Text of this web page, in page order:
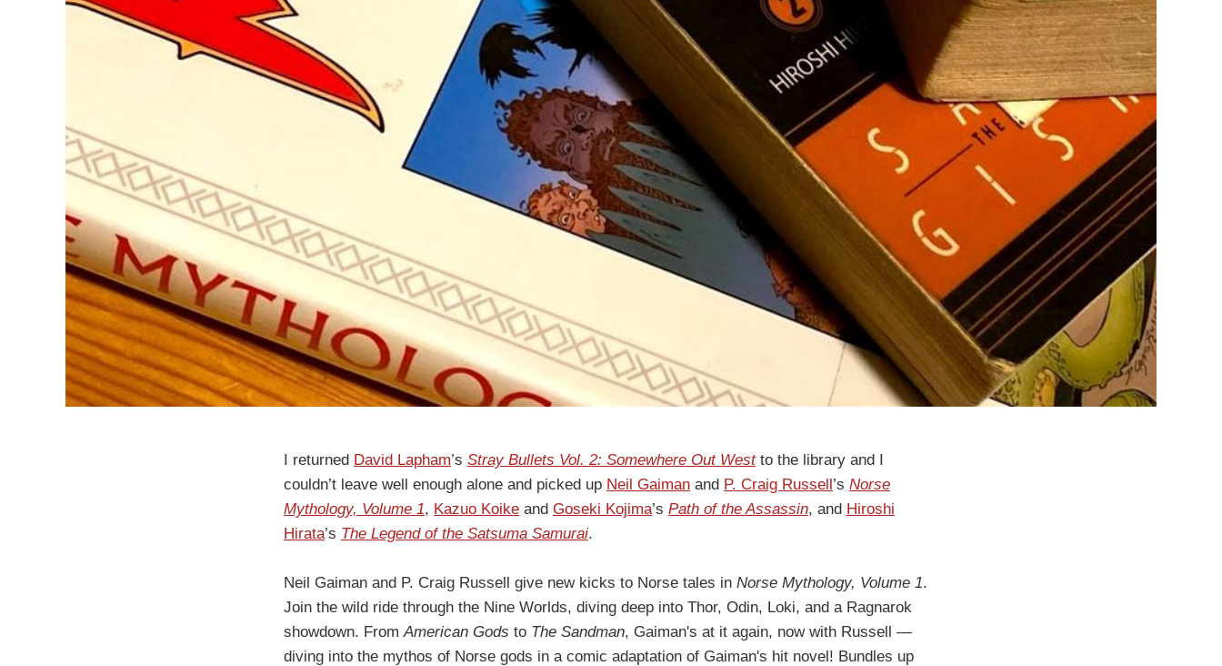
I returned David Lapham’s Stray Bullets Vol. 2: Somewhere Out Westto the library and I
couldn’t leave well enough alone and picked up Neil Gaiman and P. Craig Russell’s Norse
Mythology, Volume 1, Kazuo Koike and Goseki Kojima’s Path of the Assassin, and Hiroshi
Hirata’s The Legend of the Satsuma Samurai.
Neil Gaiman and P. Craig Russell give new kicks to Norse tales in Norse Mythology, Volume 1.
Join the wild ride through the Nine Worlds, diving deep into Thor, Odin, Loki, and a Ragnarok
showdown. From American Gods to The Sandman, Gaiman's at it again, now with Russell —
diving into the mythos of Norse gods in a comic adaptation of Gaiman's hit novel! Bundles up